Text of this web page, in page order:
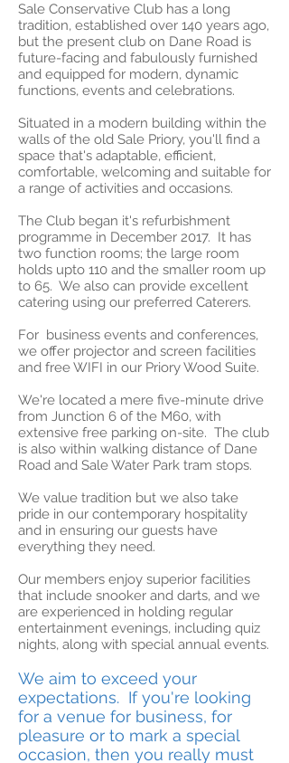
Sale Conservative Club has a long
tradition, established over 140 years ago,
but the present club on Dane Road is
future-facing and fabulously furnished
and equipped for modern, dynamic
functions, events and celebrations.
Situated in a modern building within the
walls of the old Sale Priory, you'll find a
space that's adaptable, efficient,
comfortable, welcoming and suitable for
a range of activities and occasions.
The Club began it's refurbishment
programme in December 2017. It has
two function rooms; the large room
holds upto 110 and the smaller room up
to 65. We also can provide excellent
catering using our preferred Caterers.
For business events and conferences,
we offer projector and screen facilities
and free WIFI in our Priory Wood Suite.
We're located a mere five-minute drive
from Junction 6 of the M60, with
extensive free parking on-site. The club
is also within walking distance of Dane
Road and Sale Water Park tram stops.
We value tradition but we also take
pride in our contemporary hospitality
and in ensuring our guests have
everything they need.
Our members enjoy superior facilities
that include snooker and darts, and we
are experienced in holding regular
entertainment evenings, including quiz
nights, along with special annual events.
We aim to exceed your
expectations. If you're looking
for a venue for business, for
pleasure or to mark a special
occasion, then you really must